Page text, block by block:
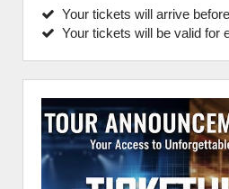
Your tickets will arrive
Your tickets will be valid for